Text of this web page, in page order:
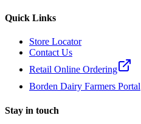
Quick Links
Store Locator
Contact Us
Retail Online Ordering
Borden Dairy Farmers Portal
Stay in touch